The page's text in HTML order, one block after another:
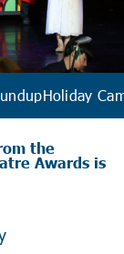
Holiday
the
Awards is